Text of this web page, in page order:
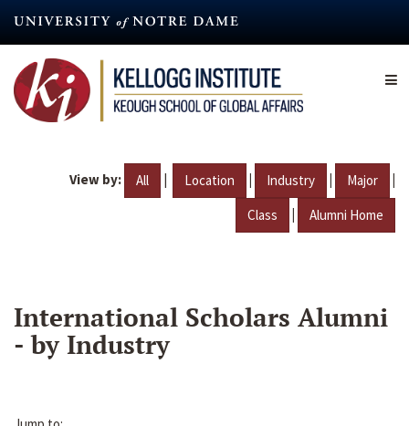
content
View by: All | Location | Industry | Major |
Class | Alumni Home
International Scholars Alumni
- by Industry